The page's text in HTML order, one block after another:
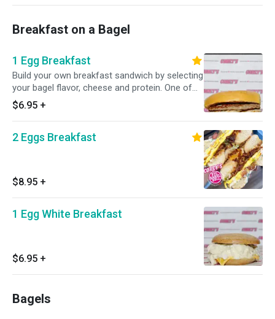
Breakfast on a Bagel
1 Egg Breakfast
Build your own breakfast sandwich by selecting
your bagel flavor, cheese and protein. One of
our most popular sandwiches is the Bacon,
egg and cheese!
$6.95 +
2 Eggs Breakfast
$8.95 +
1 Egg White Breakfast
$6.95 +
Bagels